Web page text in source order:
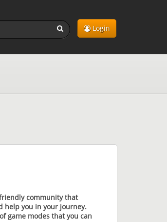
Login
community that
help you in your journey.
game modes that you can